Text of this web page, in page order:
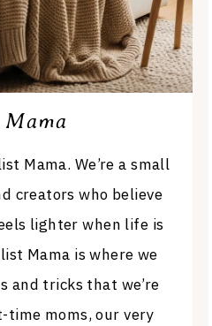
Mama
Mama. We’re a small
creators who believe
lighter when life is
Mama is where we
and tricks that we’re
time moms, our very